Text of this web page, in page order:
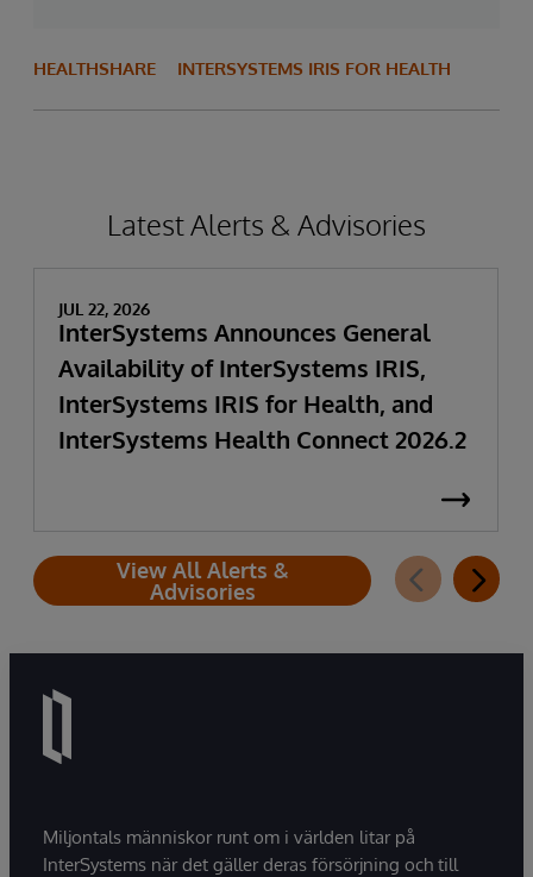
HEALTHSHARE INTERSYSTEMS IRIS FOR HEALTH
Latest Alerts & Advisories
JUL 22, 2026
InterSystems Announces General
Availability of InterSystems IRIS,
InterSystems IRIS for Health, and
InterSystems Health Connect 2026.2
View All Alerts &
Advisories
Miljontals människor runt om i världen litar på
InterSystems när det gäller deras försörjning och till